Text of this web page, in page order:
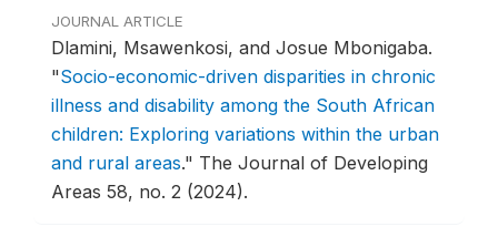
JOURNAL ARTICLE
Dlamini, Msawenkosi, and Josue Mbonigaba.
"Socio-economic-driven disparities in chronic
illness and disability among the South African
children: Exploring variations within the urban
and rural areas." The Journal of Developing
Areas 58, no. 2 (2024).